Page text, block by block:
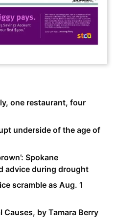
one restaurant, four
underside of the age of
Spokane
advice during drought
scramble as Aug. 1
Causes, by Tamara Berry